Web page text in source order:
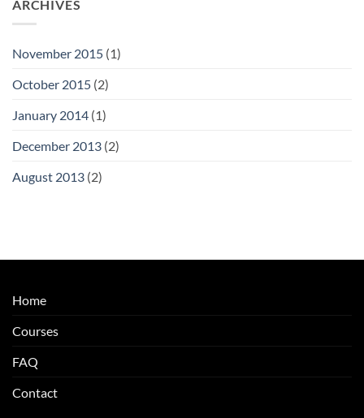
ARCHIVES
November 2015 (1)
October 2015 (2)
January 2014 (1)
December 2013 (2)
August 2013 (2)
Home
Courses
FAQ
Contact